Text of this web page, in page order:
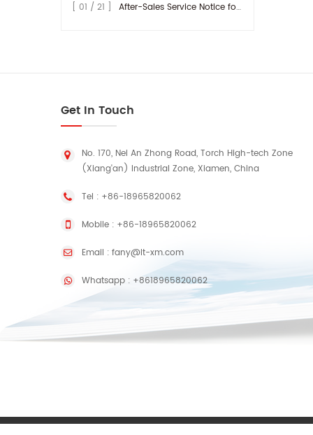
[ 01 / 21 ] After-Sales Service Notice for Turkey Region
Get In Touch
No. 170, Nei An Zhong Road, Torch High-tech Zone
(Xiang'an) Industrial Zone, Xiamen, China
Tel : +86-18965820062
Mobile : +86-18965820062
Email : fany@lt-xm.com
Whatsapp : +8618965820062